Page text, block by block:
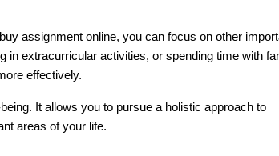
assignment online, you can focus on other
in extracurricular activities, or spending time with
effectively.
It allows you to pursue a holistic approach to
areas of your life.